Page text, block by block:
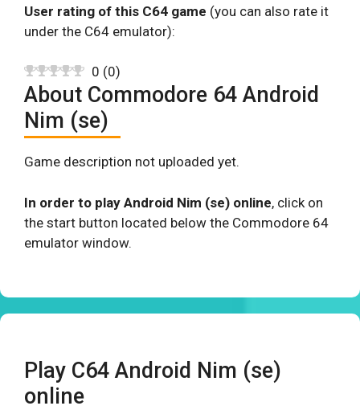
User rating of this C64 game (you can also rate it
under the C64 emulator):
0 (0)
About Commodore 64 Android
Nim (se)
Game description not uploaded yet.
In order to play Android Nim (se) online, click on
the start button located below the Commodore 64
emulator window.
Play C64 Android Nim (se)
online